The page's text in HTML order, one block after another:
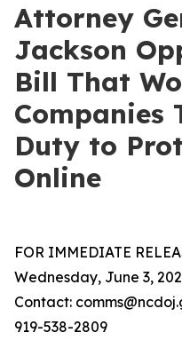
Attorney
Jackson
Bill That
Companies
Duty to
Online
FOR IMMEDIATE
Wednesday, June 3,
Contact:
919-538-2809